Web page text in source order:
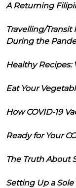
A Returning
Travelling/
During the
Healthy Recipes:
Eat Your
How COVID-19
Ready for Your
The Truth About
Setting Up a